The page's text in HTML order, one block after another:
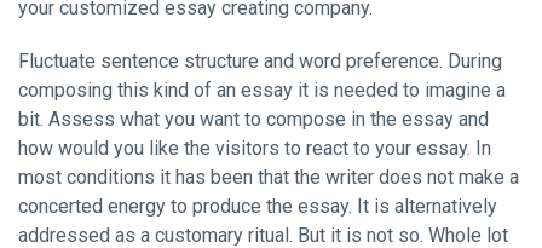
your customized essay creating company.
Fluctuate sentence structure and word preference. During
composing this kind of an essay it is needed to imagine a
bit. Assess what you want to compose in the essay and
how would you like the visitors to react to your essay. In
most conditions it has been that the writer does not make a
concerted energy to produce the essay. It is alternatively
addressed as a customary ritual. But it is not so. Whole lot